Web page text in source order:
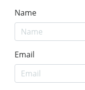
Name
Email